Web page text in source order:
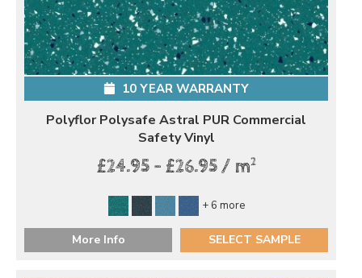
10 YEAR WARRANTY
Polyflor Polysafe Astral PUR Commercial
Safety Vinyl
£24.95 - £26.95 / m2
+ 6 more
More Info SELECT SAMPLE